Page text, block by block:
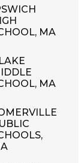
MA
MA